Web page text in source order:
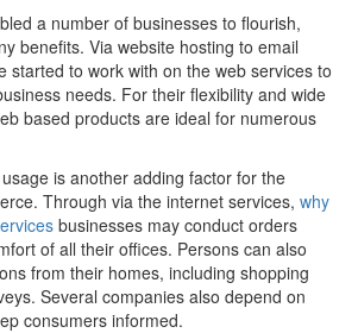
a number of businesses to flourish,
benefits. Via website hosting to email
started to work with on the web services to
needs. For their flexibility and wide
based products are ideal for numerous
is another adding factor for the
Through via the internet services, why
businesses may conduct orders
of all their offices. Persons can also
from their homes, including shopping
Several companies also depend on
consumers informed.